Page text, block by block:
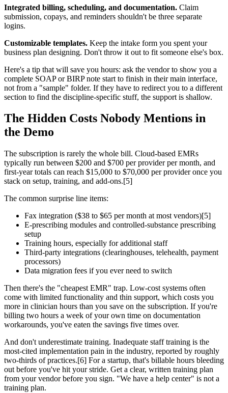
Integrated billing, scheduling, and documentation. Claim
submission, copays, and reminders shouldn't be three separate
logins.
Customizable templates. Keep the intake form you spent your
business plan designing. Don't throw it out to fit someone else's box.
Here's a tip that will save you hours: ask the vendor to show you a
complete SOAP or BIRP note start to finish in their main interface,
not from a "sample" folder. If they have to redirect you to a different
section to find the discipline-specific stuff, the support is shallow.
The Hidden Costs Nobody Mentions in
the Demo
The subscription is rarely the whole bill. Cloud-based EMRs
typically run between $200 and $700 per provider per month, and
first-year totals can reach $15,000 to $70,000 per provider once you
stack on setup, training, and add-ons.[5]
The common surprise line items:
Fax integration ($38 to $65 per month at most vendors)[5]
E-prescribing modules and controlled-substance prescribing
setup
Training hours, especially for additional staff
Third-party integrations (clearinghouses, telehealth, payment
processors)
Data migration fees if you ever need to switch
Then there's the "cheapest EMR" trap. Low-cost systems often
come with limited functionality and thin support, which costs you
more in clinician hours than you save on the subscription. If you're
billing two hours a week of your own time on documentation
workarounds, you've eaten the savings five times over.
And don't underestimate training. Inadequate staff training is the
most-cited implementation pain in the industry, reported by roughly
two-thirds of practices.[6] For a startup, that's billable hours bleeding
out before you've hit your stride. Get a clear, written training plan
from your vendor before you sign. "We have a help center" is not a
training plan.